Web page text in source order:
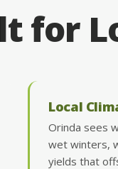
for
Local
Orinda sees
wet winters,
yields that